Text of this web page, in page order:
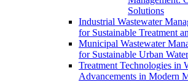
Solutions
Industrial Wastewater
for Sustainable Treatment
Municipal Wastewater
for Sustainable Urban
Treatment Technologies in
Advancements in Modern